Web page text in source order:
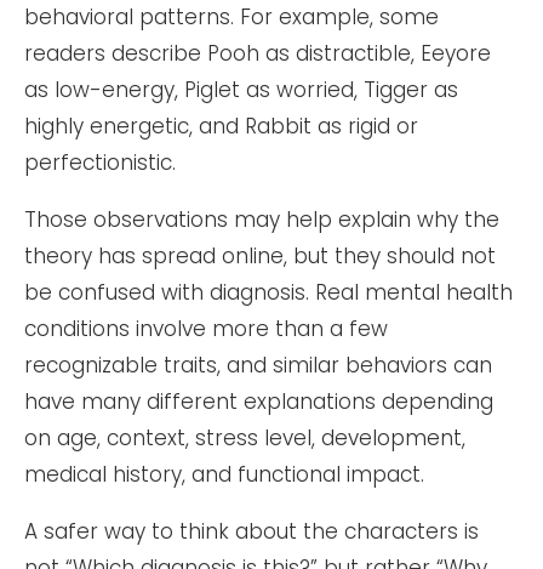
behavioral patterns. For example, some
readers describe Pooh as distractible, Eeyore
as low-energy, Piglet as worried, Tigger as
highly energetic, and Rabbit as rigid or
perfectionistic.
Those observations may help explain why the
theory has spread online, but they should not
be confused with diagnosis. Real mental health
conditions involve more than a few
recognizable traits, and similar behaviors can
have many different explanations depending
on age, context, stress level, development,
medical history, and functional impact.
A safer way to think about the characters is